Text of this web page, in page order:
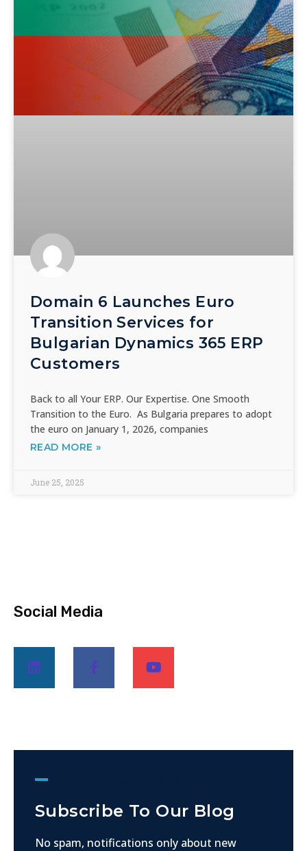
Domain 6 Launches Euro
Transition Services for
Bulgarian Dynamics 365 ERP
Customers
Back to all Your ERP. Our Expertise. One Smooth
Transition to the Euro. As Bulgaria prepares to adopt
the euro on January 1, 2026, companies
READ MORE »
June 25, 2025
Social Media
Subscribe To Our Blog
No spam, notifications only about new